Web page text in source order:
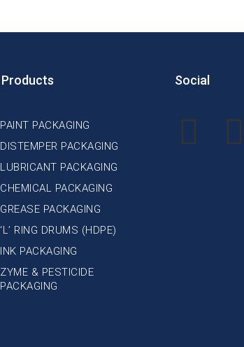
Products
PAINT PACKAGING
DISTEMPER PACKAGING
LUBRICANT PACKAGING
CHEMICAL PACKAGING
GREASE PACKAGING
‘L’ RING DRUMS (HDPE)
INK PACKAGING
ZYME & PESTICIDE
PACKAGING
Social